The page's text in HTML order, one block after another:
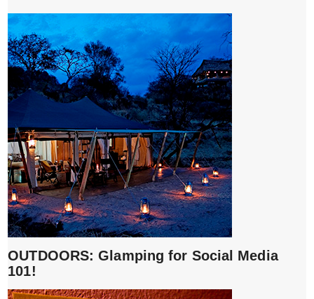
OUTDOORS: Glamping for Social Media
101!